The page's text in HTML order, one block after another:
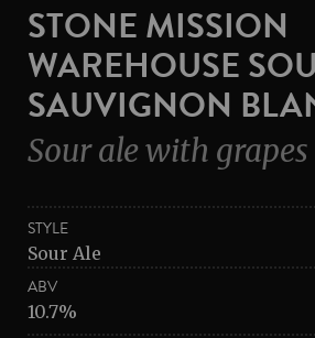
STONE MISSION
WAREHOUSE
SAUVIGNON
Sour ale with
STYLE
Sour Ale
ABV
10.7%